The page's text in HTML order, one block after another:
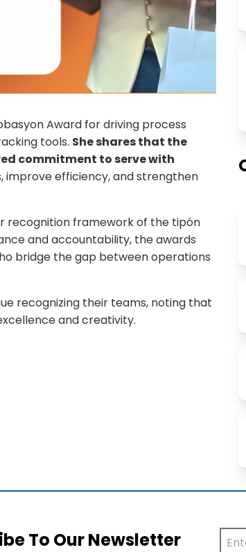
Award for driving process
tools. She shares that the
commitment to serve with
improve efficiency, and strengthen
recognition framework of the tipón
and accountability, the awards
bridge the gap between operations
recognizing their teams, noting that
and creativity.
To Our Newsletter